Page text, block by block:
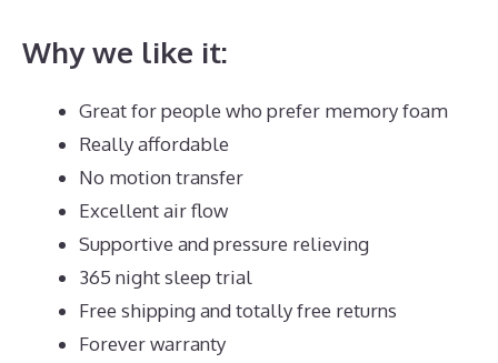
Why we like it:
Great for people who prefer memory foam
Really affordable
No motion transfer
Excellent air flow
Supportive and pressure relieving
365 night sleep trial
Free shipping and totally free returns
Forever warranty